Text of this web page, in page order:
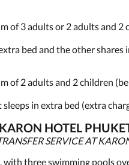
of 3 adults or 2 adults and
bed and the other
of 2 adults and 2 children
in extra bed (extra
HOTEL
SERVICE AT
three swimming pools